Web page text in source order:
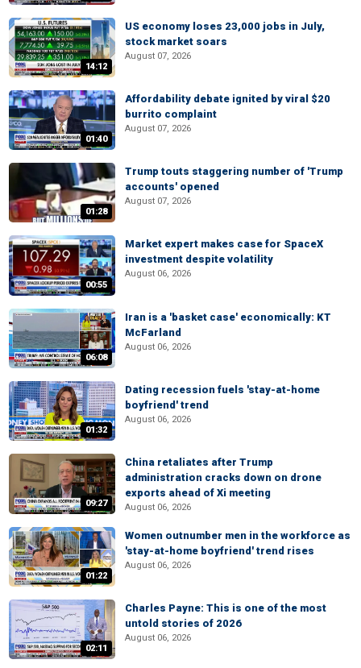
14:12
US economy loses 23,000 jobs in July,
stock market soars
August 07, 2026
01:40
Affordability debate ignited by viral $20
burrito complaint
August 07, 2026
01:28
Trump touts staggering number of 'Trump
accounts' opened
August 07, 2026
00:55
Market expert makes case for SpaceX
investment despite volatility
August 06, 2026
06:08
Iran is a 'basket case' economically: KT
McFarland
August 06, 2026
01:32
Dating recession fuels 'stay-at-home
boyfriend' trend
August 06, 2026
09:27
China retaliates after Trump
administration cracks down on drone
exports ahead of Xi meeting
August 06, 2026
01:22
Women outnumber men in the workforce as
'stay-at-home boyfriend' trend rises
August 06, 2026
02:11
Charles Payne: This is one of the most
untold stories of 2026
August 06, 2026